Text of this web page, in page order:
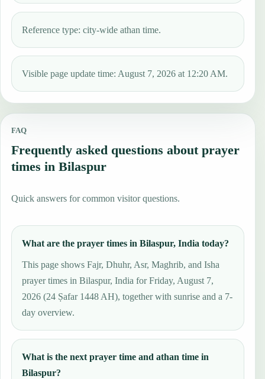
Reference type: city-wide athan time.
Visible page update time: August 7, 2026 at 12:20 AM.
FAQ
Frequently asked questions about prayer
times in Bilaspur
Quick answers for common visitor questions.
What are the prayer times in Bilaspur, India today?
This page shows Fajr, Dhuhr, Asr, Maghrib, and Isha
prayer times in Bilaspur, India for Friday, August 7,
2026 (24 Ṣafar 1448 AH), together with sunrise and a 7-
day overview.
What is the next prayer time and athan time in
Bilaspur?